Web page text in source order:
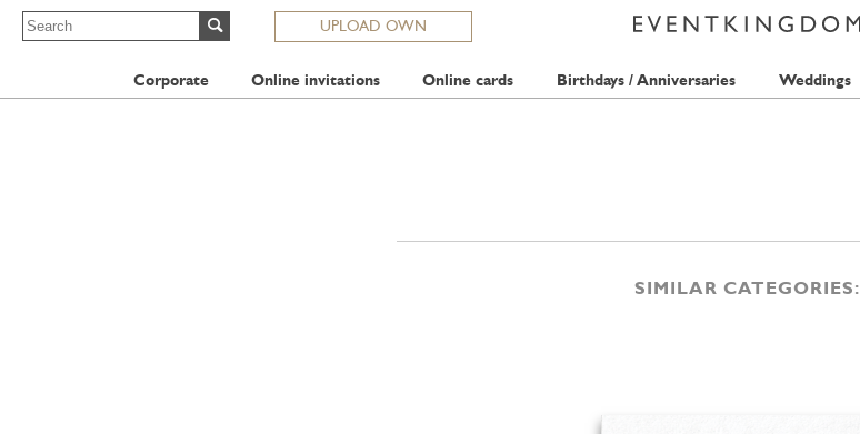
UPLOAD OWN
Corporate Online invitations Online cards Birthdays / Anniversaries Weddings
SIMILAR CATEGORIES: